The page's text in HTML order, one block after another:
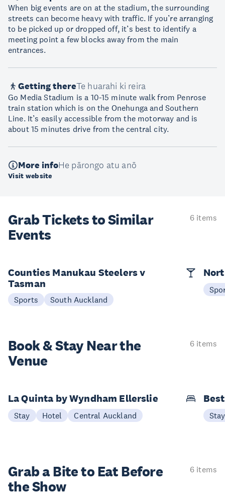
When big events are on at the stadium, the surrounding
streets can become heavy with traffic. If you’re arranging
to be picked up or dropped off, it’s best to identify a
meeting point a few blocks away from the main
entrances.
Getting thereTe huarahi ki reira
Go Media Stadium is a 10-15 minute walk from Penrose
train station which is on the Onehunga and Southern
Line. It’s easily accessible from the motorway and is
about 15 minutes drive from the central city.
More infoHe pārongo atu anō
Visit website
Grab Tickets to Similar
Events
6 items
Counties Manukau Steelers v
Tasman
Sports South Auckland
Book & StayNear the
Venue
6 items
La Quinta by Wyndham Ellerslie
Stay Hotel Central Auckland Stay
Grab a Bite to Eat Before
the Show
6 items